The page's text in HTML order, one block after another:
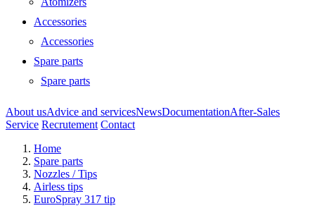
Accessories
Accessories
Spare parts
Spare parts
About usAdvice and servicesNewsDocumentationAfter-Sales
Service Recrutement Contact
Home
Spare parts
Nozzles / Tips
Airless tips
EuroSpray 317 tip